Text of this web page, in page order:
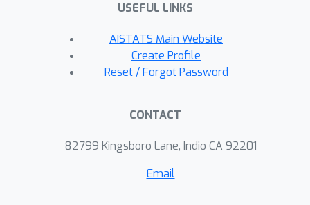
USEFUL LINKS
AISTATS Main Website
Create Profile
Reset / Forgot Password
CONTACT
82799 Kingsboro Lane, Indio CA 92201
Email